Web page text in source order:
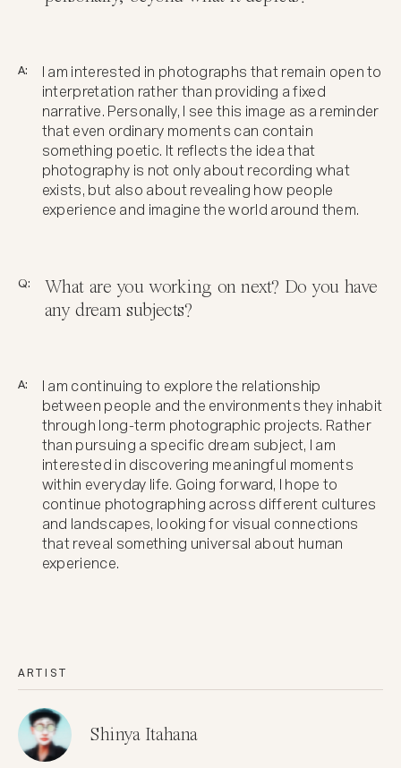
A:
I am interested in photographs that remain open to
interpretation rather than providing a fixed
narrative. Personally, I see this image as a reminder
that even ordinary moments can contain
something poetic. It reflects the idea that
photography is not only about recording what
exists, but also about revealing how people
experience and imagine the world around them.
Q:
What are you working on next? Do you have
any dream subjects?
A:
I am continuing to explore the relationship
between people and the environments they inhabit
through long-term photographic projects. Rather
than pursuing a specific dream subject, I am
interested in discovering meaningful moments
within everyday life. Going forward, I hope to
continue photographing across different cultures
and landscapes, looking for visual connections
that reveal something universal about human
experience.
ARTIST
Shinya Itahana